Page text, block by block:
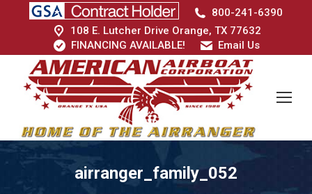
800-241-6390
108 E. Lutcher Drive Orange, TX 77632
FINANCING AVAILABLE!
Email Us
airranger_family_052